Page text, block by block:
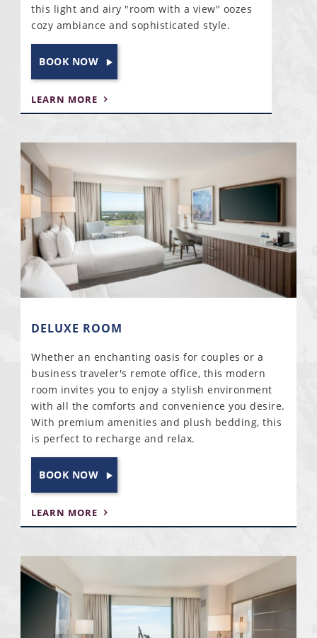
this light and airy "room with a view" oozes
cozy ambiance and sophisticated style.
BOOK NOW
LEARN MORE
DELUXE ROOM
Whether an enchanting oasis for couples or a
business traveler's remote office, this modern
room invites you to enjoy a stylish environment
with all the comforts and convenience you desire.
With premium amenities and plush bedding, this
is perfect to recharge and relax.
BOOK NOW
LEARN MORE